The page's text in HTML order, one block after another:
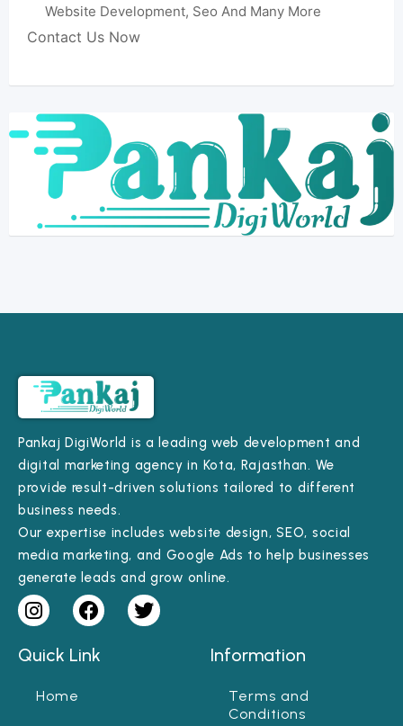
Website Development, Seo And Many More
Contact Us Now
Pankaj DigiWorld is a leading web development and
digital marketing agency in Kota, Rajasthan. We
provide result-driven solutions tailored to different
business needs.
Our expertise includes website design, SEO, social
media marketing, and Google Ads to help businesses
generate leads and grow online.
Quick Link
Home
Information
Terms and
Conditions